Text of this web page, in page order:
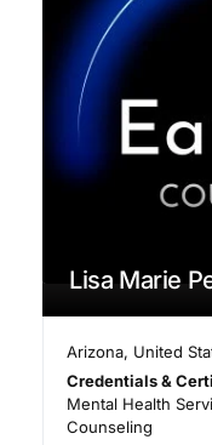
Lisa Marie
Arizona, United
Credentials &
Mental Health
Counseling